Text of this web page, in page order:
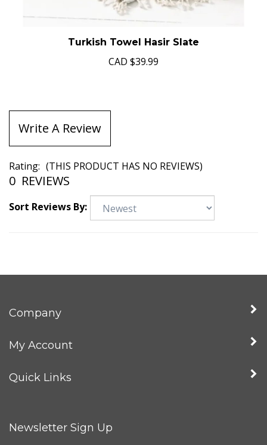
Turkish Towel Hasir Slate
CAD $39.99
Write A Review
Rating: (THIS PRODUCT HAS NO REVIEWS)
0 REVIEWS
Sort Reviews By:
Company
My Account
Quick Links
Newsletter Sign Up